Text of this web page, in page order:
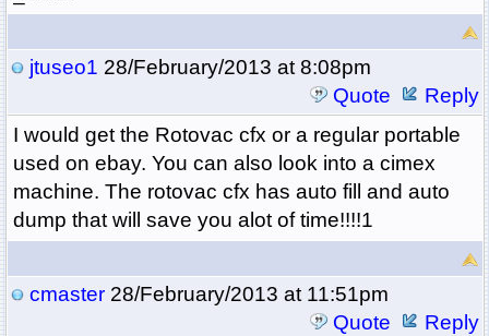
jtuseo1 28/February/2013 at 8:08pm
Quote
Reply
I would get the Rotovac cfx or a regular portable
used on ebay. You can also look into a cimex
machine. The rotovac cfx has auto fill and auto
dump that will save you alot of time!!!!1
cmaster28/February/2013 at 11:51pm
Quote
Reply